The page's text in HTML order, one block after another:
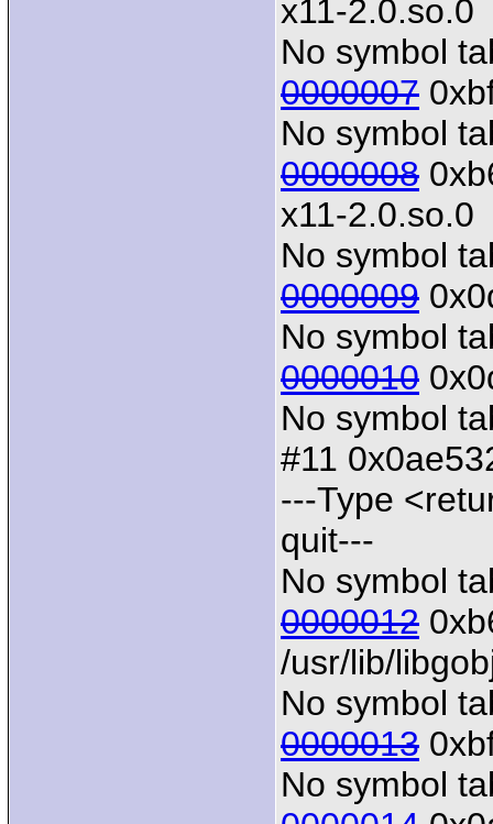
x11-2.0.so.0
No symbol
0000007
No symbol
0000008
x11-2.0.so.0
No symbol
0000009
No symbol
0000010
No symbol
#11
---Type
quit---
No symbol
0000012
/usr/lib/
No symbol
0000013
No symbol